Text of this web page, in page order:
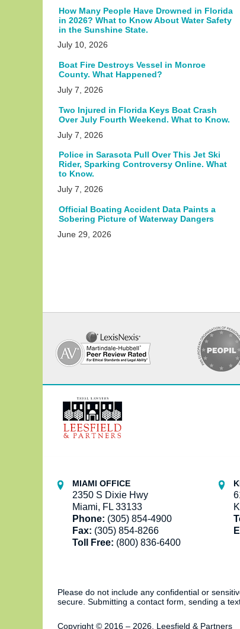
How Many People Have Drowned in Florida
in 2026? What to Know About Water Safety
in the Sunshine State.
July 10, 2026
Boat Fire Destroys Vessel in Monroe
County. What Happened?
July 7, 2026
Two Injured in Florida Keys Boat Crash
Over July Fourth Weekend. What to Know.
July 7, 2026
Police in Sarasota Pull Over This Jet Ski
Rider, Sparking Controversy Online. What
to Know.
July 7, 2026
Official Boating Accident Data Paints a
Sobering Picture of Waterway Dangers
June 29, 2026
Information
MIAMI OFFICE
2350 S Dixie Hwy
Miami, FL 33133
Phone: (305) 854-4900
Fax: (305) 854-8266
Toll Free: (800) 836-6400
Please do not include any confidential or
secure. Submitting a contact form, sending a
Copyright © 2016 – 2026 Leesfield & Partners